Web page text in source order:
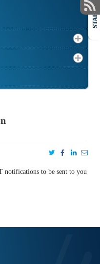
notifications to be sent to you
STAFF